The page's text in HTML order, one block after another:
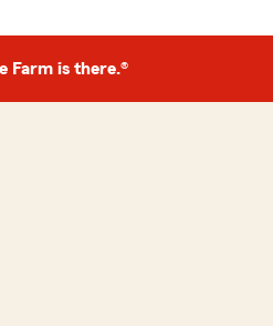
It's wonderful to
us continue to provide
Farm is there.®